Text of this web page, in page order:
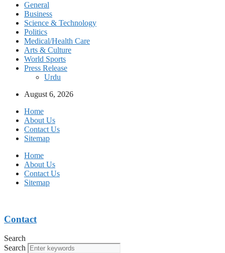
General
Business
Science & Technology
Politics
Medical/Health Care
Arts & Culture
World Sports
Press Release
Urdu
August 6, 2026
Home
About Us
Contact Us
Sitemap
Home
About Us
Contact Us
Sitemap
Contact
Search
Search